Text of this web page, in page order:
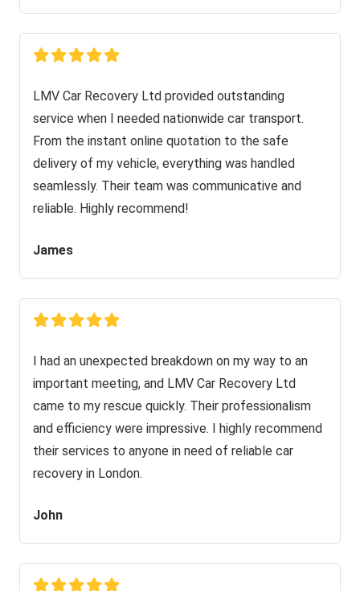
LMV Car Recovery Ltd provided outstanding
service when I needed nationwide car transport.
From the instant online quotation to the safe
delivery of my vehicle, everything was handled
seamlessly. Their team was communicative and
reliable. Highly recommend!
James
I had an unexpected breakdown on my way to an
important meeting, and LMV Car Recovery Ltd
came to my rescue quickly. Their professionalism
and efficiency were impressive. I highly recommend
their services to anyone in need of reliable car
recovery in London.
John